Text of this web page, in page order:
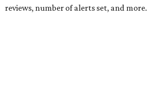
reviews, number of alerts set, and more.